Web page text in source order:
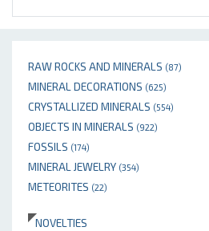
RAW ROCKS AND MINERALS (87)
MINERAL DECORATIONS (625)
CRYSTALLIZED MINERALS (554)
OBJECTS IN MINERALS (922)
FOSSILS (174)
MINERAL JEWELRY (354)
METEORITES (22)
NOVELTIES